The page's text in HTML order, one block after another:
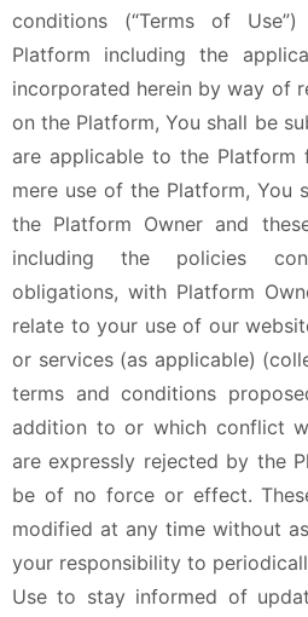
conditions (“Terms of
Platform including the
incorporated herein by way of
on the Platform, You shall be
are applicable to the Platform
mere use of the Platform, You
the Platform Owner and
including the policies
obligations, with Platform
relate to your use of our
or services (as applicable)
terms and conditions
addition to or which conflict
are expressly rejected by the
be of no force or effect.
modified at any time without
your responsibility to
Use to stay informed of